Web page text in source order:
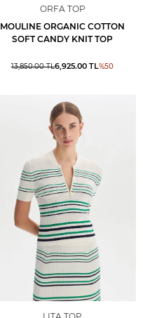
ORFA TOP
MOULINE ORGANIC COTTON
SOFT CANDY KNIT TOP
13,850.00TL6,925.00 TL%50